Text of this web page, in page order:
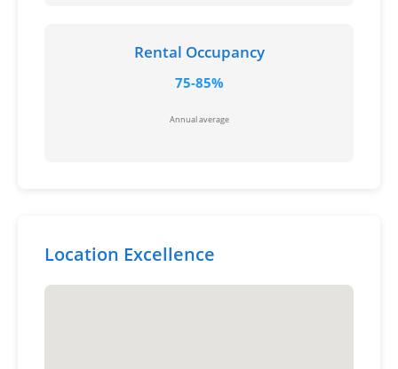
Rental Occupancy
75-85%
Annual average
Location Excellence